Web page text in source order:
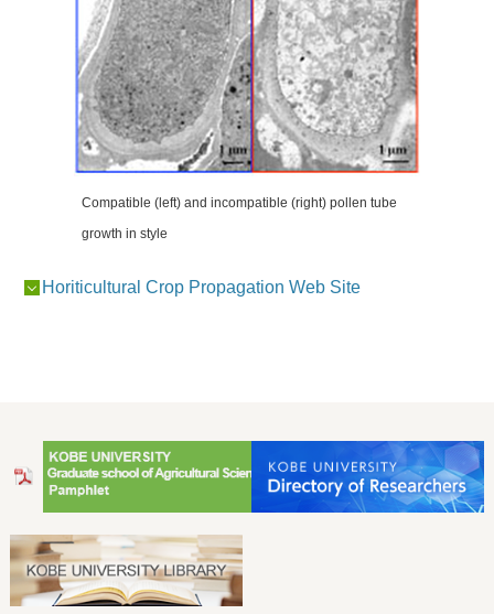
Compatible (left) and incompatible (right) pollen tube
growth in style
Horiticultural Crop Propagation Web Site